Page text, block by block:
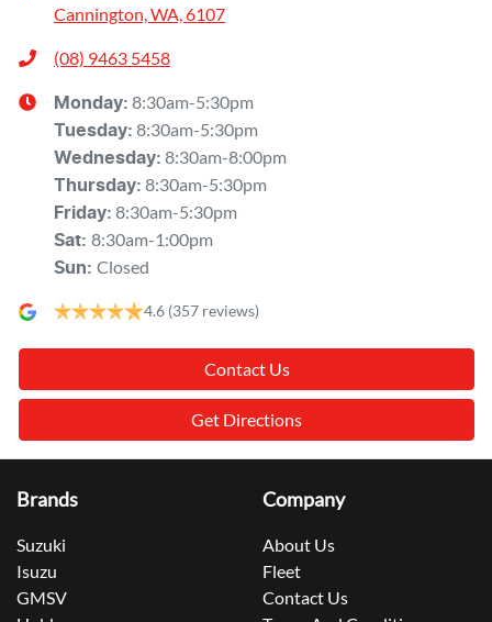
Cannington, WA, 6107
(08) 9463 5458
Monday: 8:30am-5:30pm
Tuesday: 8:30am-5:30pm
Wednesday: 8:30am-8:00pm
Thursday: 8:30am-5:30pm
Friday: 8:30am-5:30pm
Sat: 8:30am-1:00pm
Sun: Closed
4.6 (357 reviews)
Contact Us
Get Directions
Brands
Suzuki
Isuzu
GMSV
Company
About Us
Fleet
Contact Us